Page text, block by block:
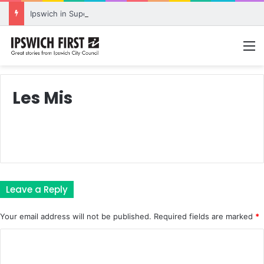
Les Mis
Leave a Reply
Your email address will not be published. Required fields are marked *